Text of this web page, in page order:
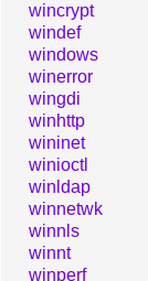
wincrypt
windef
windows
winerror
wingdi
winhttp
wininet
winioctl
winldap
winnetwk
winnls
winnt
winperf